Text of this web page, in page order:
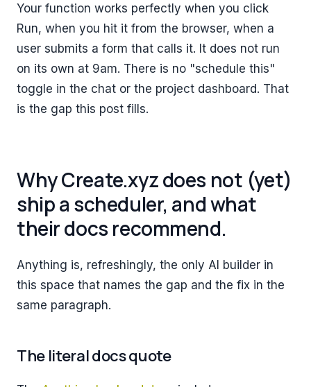
Your function works perfectly when you click
Run, when you hit it from the browser, when a
user submits a form that calls it. It does not run
on its own at 9am. There is no "schedule this"
toggle in the chat or the project dashboard. That
is the gap this post fills.
Why Create.xyz does not (yet)
ship a scheduler, and what
their docs recommend.
Anything is, refreshingly, the only AI builder in
this space that names the gap and the fix in the
same paragraph.
The literal docs quote